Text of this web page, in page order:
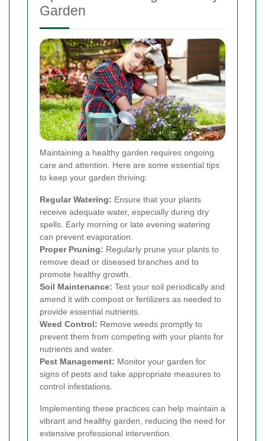
Garden
Maintaining a healthy garden requires ongoing
care and attention. Here are some essential tips
to keep your garden thriving:
Regular Watering: Ensure that your plants
receive adequate water, especially during dry
spells. Early morning or late evening watering
can prevent evaporation.
Proper Pruning: Regularly prune your plants to
remove dead or diseased branches and to
promote healthy growth.
Soil Maintenance: Test your soil periodically and
amend it with compost or fertilizers as needed to
provide essential nutrients.
Weed Control: Remove weeds promptly to
prevent them from competing with your plants for
nutrients and water.
Pest Management: Monitor your garden for
signs of pests and take appropriate measures to
control infestations.
Implementing these practices can help maintain a
vibrant and healthy garden, reducing the need for
extensive professional intervention.